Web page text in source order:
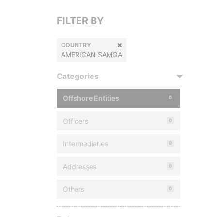
FILTER BY
COUNTRY
AMERICAN SAMOA
Categories
Offshore Entities 0
Officers 0
Intermediaries 0
Addresses 0
Others 0